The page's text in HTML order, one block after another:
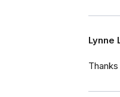
Lynne